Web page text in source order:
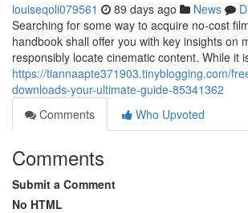
louiseqoli079561 89 days ago News
Searching for some way to acquire no-cost
handbook shall offer you with key insights on
responsibly locate cinematic content. While it
https://tiannaapte371903.tinyblogging.com/
downloads-your-ultimate-guide-85341362
Comments
Who Upvoted
Comments
Submit a Comment
No HTML